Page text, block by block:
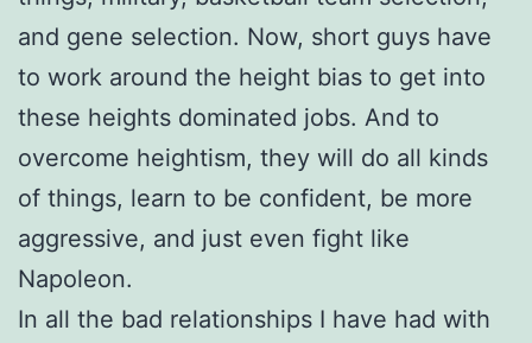
and gene selection. Now, short guys have
to work around the height bias to get into
these heights dominated jobs. And to
overcome heightism, they will do all kinds
of things, learn to be confident, be more
aggressive, and just even fight like
Napoleon.
In all the bad relationships I have had with